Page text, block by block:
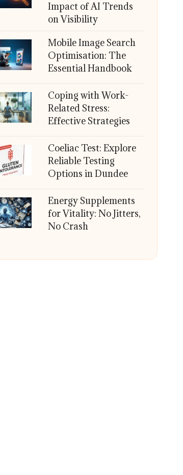
Impact of AI Trends
on Visibility
Mobile Image Search
Optimisation: The
Essential Handbook
Coping with Work-
Related Stress:
Effective Strategies
Coeliac Test: Explore
Reliable Testing
Options in Dundee
Energy Supplements
for Vitality: No Jitters,
No Crash